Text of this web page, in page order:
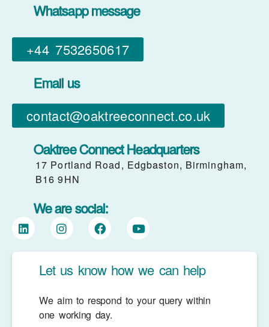
Whatsapp message
+44 7532650617​
Email us
contact@oaktreeconnect.co.uk
Oaktree Connect Headquarters
17 Portland Road, Edgbaston, Birmingham,
B16 9HN
We are social:
Let us know how we can help
We aim to respond to your query within
one working day.